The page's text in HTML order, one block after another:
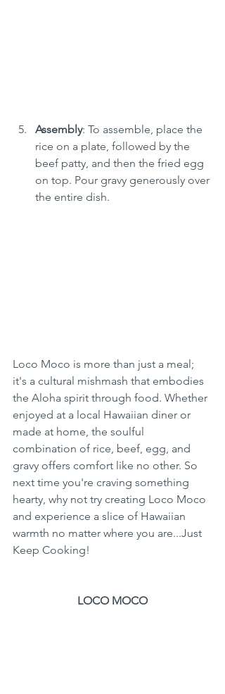
Assembly: To assemble, place the
rice on a plate, followed by the
beef patty, and then the fried egg
on top. Pour gravy generously over
the entire dish.
Loco Moco is more than just a meal;
it's a cultural mishmash that embodies
the Aloha spirit through food. Whether
enjoyed at a local Hawaiian diner or
made at home, the soulful
combination of rice, beef, egg, and
gravy offers comfort like no other. So
next time you're craving something
hearty, why not try creating Loco Moco
and experience a slice of Hawaiian
warmth no matter where you are...Just
Keep Cooking!
LOCO MOCO